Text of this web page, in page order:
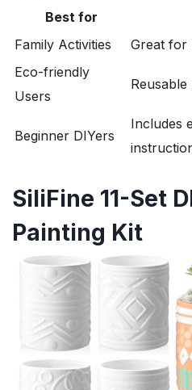
Best for
Family Activities
Great for
Eco-friendly
Users
Reusable
Beginner DIYers
Includes
SiliFine 11-Set
Painting Kit